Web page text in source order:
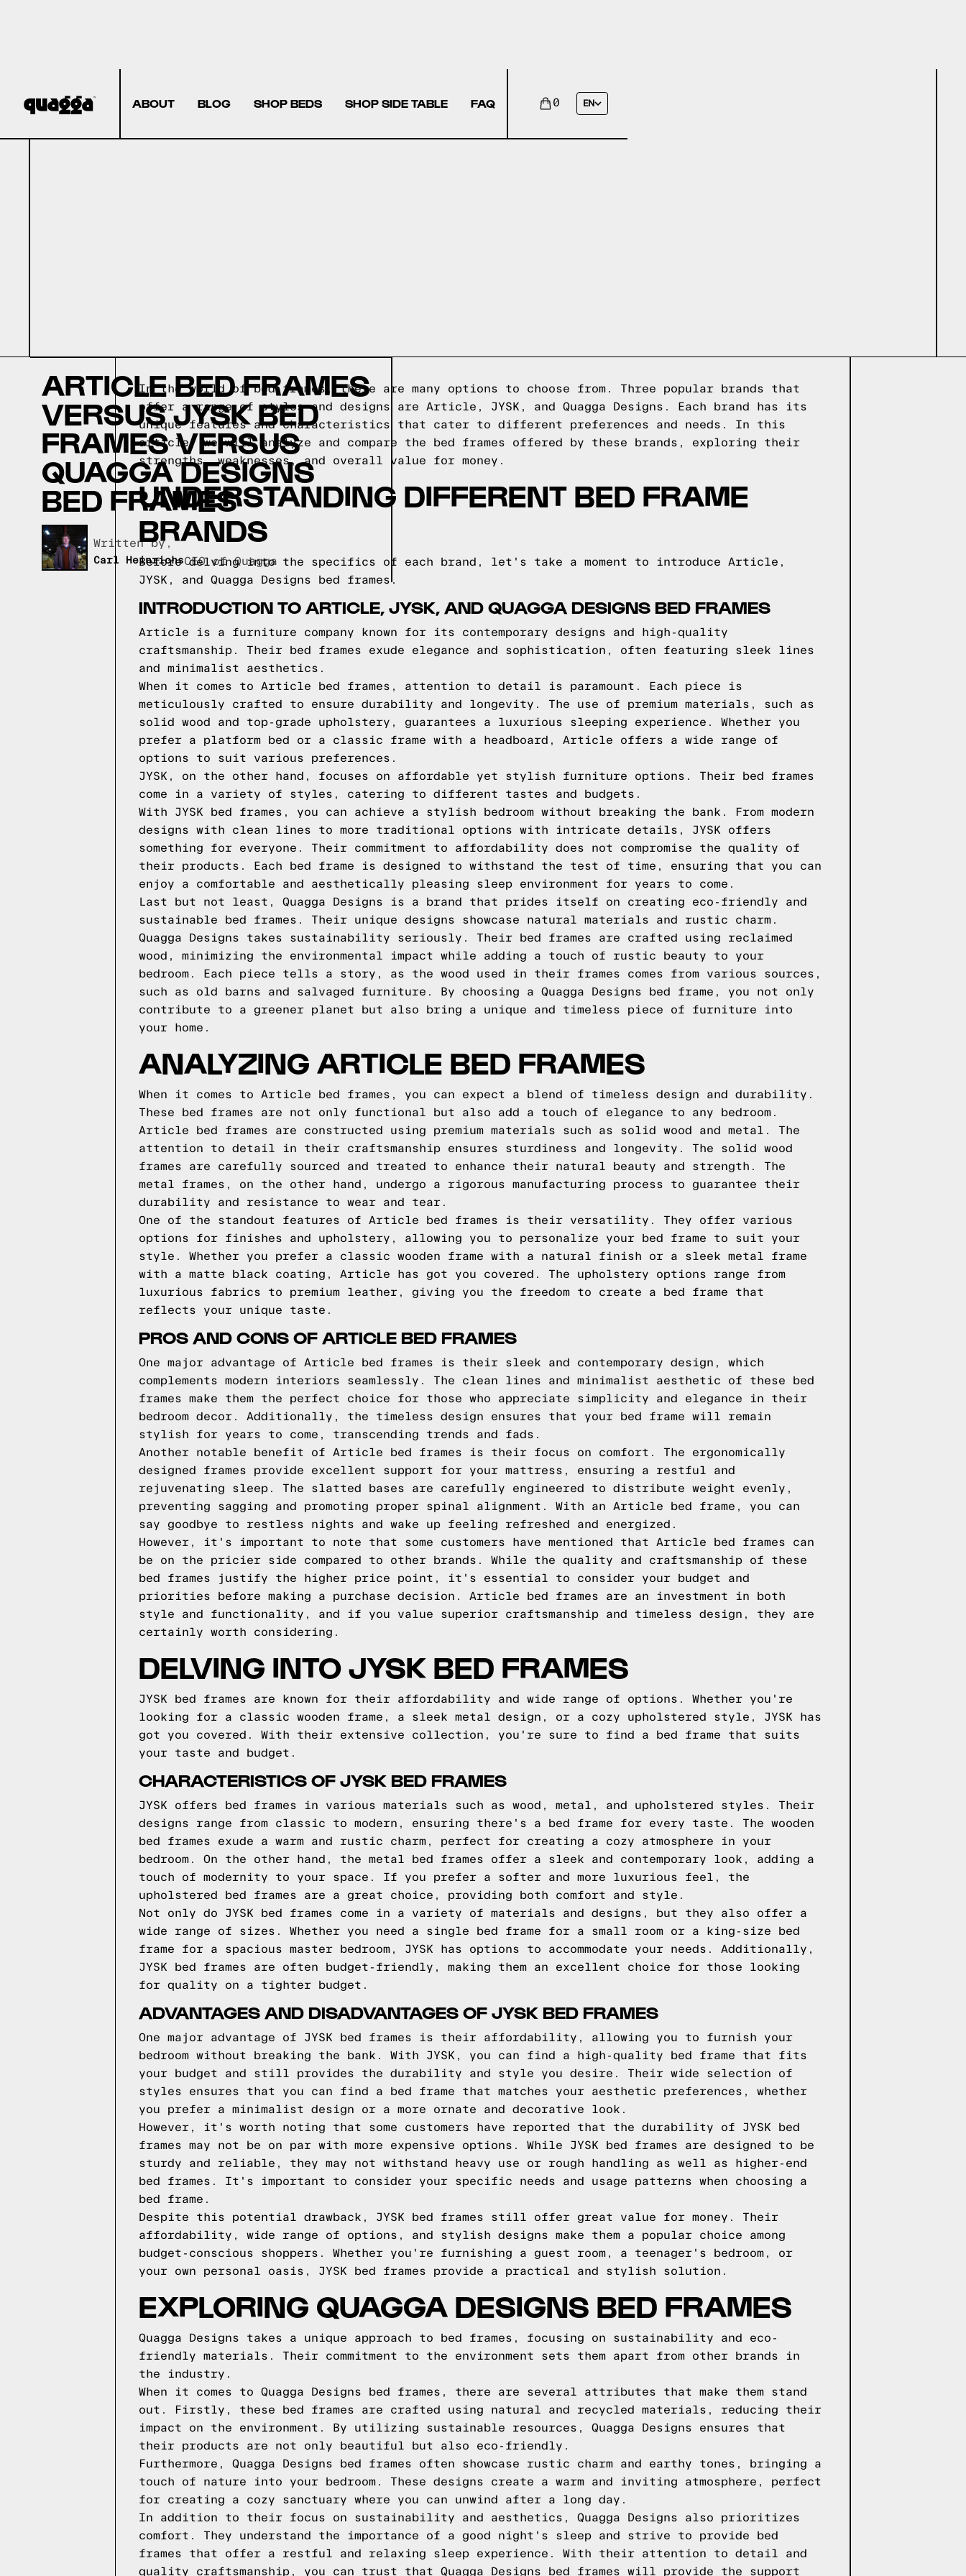
ABOUT BLOG SHOP BEDS SHOP SIDE TABLE FAQ 0 EN
ARTICLE BED FRAMES
VERSUS JYSK BED
FRAMES VERSUS
QUAGGA DESIGNS
BED FRAMES
Written by,
Carl HeinrichsCEO of Quagga
In the world of bed frames, there are many options to choose from. Three popular brands that
offer a range of styles and designs are Article, JYSK, and Quagga Designs. Each brand has its
unique features and characteristics that cater to different preferences and needs. In this
article, we will analyze and compare the bed frames offered by these brands, exploring their
strengths, weaknesses, and overall value for money.
UNDERSTANDING DIFFERENT BED FRAME
BRANDS
Before delving into the specifics of each brand, let's take a moment to introduce Article,
JYSK, and Quagga Designs bed frames.
INTRODUCTION TO ARTICLE, JYSK, AND QUAGGA DESIGNS BED FRAMES
Article is a furniture company known for its contemporary designs and high-quality
craftsmanship. Their bed frames exude elegance and sophistication, often featuring sleek lines
and minimalist aesthetics.
When it comes to Article bed frames, attention to detail is paramount. Each piece is
meticulously crafted to ensure durability and longevity. The use of premium materials, such as
solid wood and top-grade upholstery, guarantees a luxurious sleeping experience. Whether you
prefer a platform bed or a classic frame with a headboard, Article offers a wide range of
options to suit various preferences.
JYSK, on the other hand, focuses on affordable yet stylish furniture options. Their bed frames
come in a variety of styles, catering to different tastes and budgets.
With JYSK bed frames, you can achieve a stylish bedroom without breaking the bank. From modern
designs with clean lines to more traditional options with intricate details, JYSK offers
something for everyone. Their commitment to affordability does not compromise the quality of
their products. Each bed frame is designed to withstand the test of time, ensuring that you can
enjoy a comfortable and aesthetically pleasing sleep environment for years to come.
Last but not least, Quagga Designs is a brand that prides itself on creating eco-friendly and
sustainable bed frames. Their unique designs showcase natural materials and rustic charm.
Quagga Designs takes sustainability seriously. Their bed frames are crafted using reclaimed
wood, minimizing the environmental impact while adding a touch of rustic beauty to your
bedroom. Each piece tells a story, as the wood used in their frames comes from various sources,
such as old barns and salvaged furniture. By choosing a Quagga Designs bed frame, you not only
contribute to a greener planet but also bring a unique and timeless piece of furniture into
your home.
ANALYZING ARTICLE BED FRAMES
When it comes to Article bed frames, you can expect a blend of timeless design and durability.
These bed frames are not only functional but also add a touch of elegance to any bedroom.
Article bed frames are constructed using premium materials such as solid wood and metal. The
attention to detail in their craftsmanship ensures sturdiness and longevity. The solid wood
frames are carefully sourced and treated to enhance their natural beauty and strength. The
metal frames, on the other hand, undergo a rigorous manufacturing process to guarantee their
durability and resistance to wear and tear.
One of the standout features of Article bed frames is their versatility. They offer various
options for finishes and upholstery, allowing you to personalize your bed frame to suit your
style. Whether you prefer a classic wooden frame with a natural finish or a sleek metal frame
with a matte black coating, Article has got you covered. The upholstery options range from
luxurious fabrics to premium leather, giving you the freedom to create a bed frame that
reflects your unique taste.
PROS AND CONS OF ARTICLE BED FRAMES
One major advantage of Article bed frames is their sleek and contemporary design, which
complements modern interiors seamlessly. The clean lines and minimalist aesthetic of these bed
frames make them the perfect choice for those who appreciate simplicity and elegance in their
bedroom decor. Additionally, the timeless design ensures that your bed frame will remain
stylish for years to come, transcending trends and fads.
Another notable benefit of Article bed frames is their focus on comfort. The ergonomically
designed frames provide excellent support for your mattress, ensuring a restful and
rejuvenating sleep. The slatted bases are carefully engineered to distribute weight evenly,
preventing sagging and promoting proper spinal alignment. With an Article bed frame, you can
say goodbye to restless nights and wake up feeling refreshed and energized.
However, it's important to note that some customers have mentioned that Article bed frames can
be on the pricier side compared to other brands. While the quality and craftsmanship of these
bed frames justify the higher price point, it's essential to consider your budget and
priorities before making a purchase decision. Article bed frames are an investment in both
style and functionality, and if you value superior craftsmanship and timeless design, they are
certainly worth considering.
DELVING INTO JYSK BED FRAMES
JYSK bed frames are known for their affordability and wide range of options. Whether you're
looking for a classic wooden frame, a sleek metal design, or a cozy upholstered style, JYSK has
got you covered. With their extensive collection, you're sure to find a bed frame that suits
your taste and budget.
CHARACTERISTICS OF JYSK BED FRAMES
JYSK offers bed frames in various materials such as wood, metal, and upholstered styles. Their
designs range from classic to modern, ensuring there's a bed frame for every taste. The wooden
bed frames exude a warm and rustic charm, perfect for creating a cozy atmosphere in your
bedroom. On the other hand, the metal bed frames offer a sleek and contemporary look, adding a
touch of modernity to your space. If you prefer a softer and more luxurious feel, the
upholstered bed frames are a great choice, providing both comfort and style.
Not only do JYSK bed frames come in a variety of materials and designs, but they also offer a
wide range of sizes. Whether you need a single bed frame for a small room or a king-size bed
frame for a spacious master bedroom, JYSK has options to accommodate your needs. Additionally,
JYSK bed frames are often budget-friendly, making them an excellent choice for those looking
for quality on a tighter budget.
ADVANTAGES AND DISADVANTAGES OF JYSK BED FRAMES
One major advantage of JYSK bed frames is their affordability, allowing you to furnish your
bedroom without breaking the bank. With JYSK, you can find a high-quality bed frame that fits
your budget and still provides the durability and style you desire. Their wide selection of
styles ensures that you can find a bed frame that matches your aesthetic preferences, whether
you prefer a minimalist design or a more ornate and decorative look.
However, it's worth noting that some customers have reported that the durability of JYSK bed
frames may not be on par with more expensive options. While JYSK bed frames are designed to be
sturdy and reliable, they may not withstand heavy use or rough handling as well as higher-end
bed frames. It's important to consider your specific needs and usage patterns when choosing a
bed frame.
Despite this potential drawback, JYSK bed frames still offer great value for money. Their
affordability, wide range of options, and stylish designs make them a popular choice among
budget-conscious shoppers. Whether you're furnishing a guest room, a teenager's bedroom, or
your own personal oasis, JYSK bed frames provide a practical and stylish solution.
EXPLORING QUAGGA DESIGNS BED FRAMES
Quagga Designs takes a unique approach to bed frames, focusing on sustainability and eco-
friendly materials. Their commitment to the environment sets them apart from other brands in
the industry.
When it comes to Quagga Designs bed frames, there are several attributes that make them stand
out. Firstly, these bed frames are crafted using natural and recycled materials, reducing their
impact on the environment. By utilizing sustainable resources, Quagga Designs ensures that
their products are not only beautiful but also eco-friendly.
Furthermore, Quagga Designs bed frames often showcase rustic charm and earthy tones, bringing a
touch of nature into your bedroom. These designs create a warm and inviting atmosphere, perfect
for creating a cozy sanctuary where you can unwind after a long day.
In addition to their focus on sustainability and aesthetics, Quagga Designs also prioritizes
comfort. They understand the importance of a good night's sleep and strive to provide bed
frames that offer a restful and relaxing sleep experience. With their attention to detail and
quality craftsmanship, you can trust that Quagga Designs bed frames will provide the support